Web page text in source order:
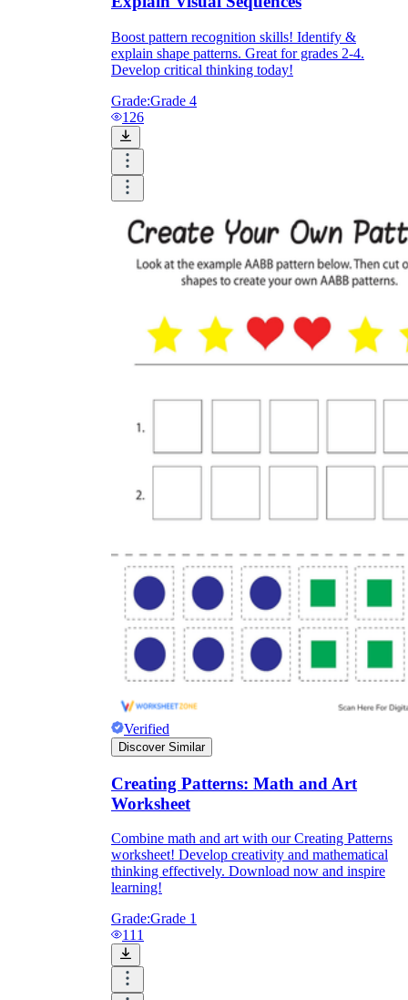
Boost pattern recognition skills! Identify &
explain shape patterns. Great for grades 2-4.
Develop critical thinking today!
Grade:Grade 4
126
Verified
Discover Similar
Creating Patterns: Math and Art
Worksheet
Combine math and art with our Creating Patterns
worksheet! Develop creativity and mathematical
thinking effectively. Download now and inspire
learning!
Grade:Grade 1
111